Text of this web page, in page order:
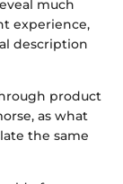
much
experience,
description
product
as what
the same